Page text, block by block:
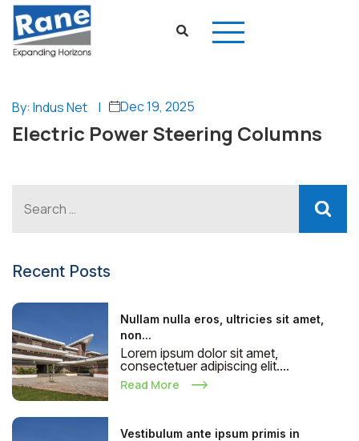
By: Indus Net | Dec 19, 2025
Electric Power Steering Columns
Recent Posts
Nullam nulla eros, ultricies sit amet,
non...
Lorem ipsum dolor sit amet,
consectetuer adipiscing elit....
Read More
Vestibulum ante ipsum primis in